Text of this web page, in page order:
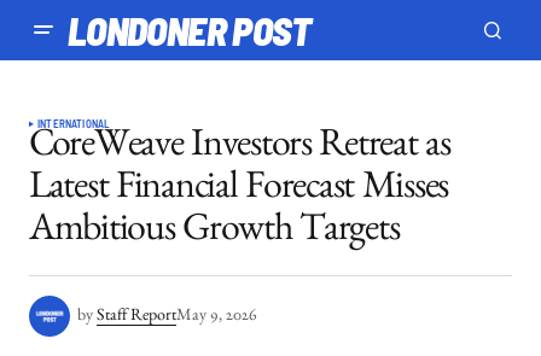
LONDONER POST
INTERNATIONAL
CoreWeave Investors Retreat as
Latest Financial Forecast Misses
Ambitious Growth Targets
by Staff ReportMay 9, 2026